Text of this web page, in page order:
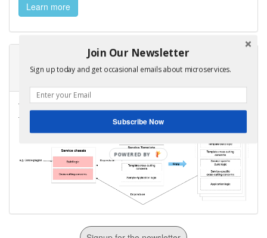
Learn more
Learn how to create a service template and
microservice chassis
Take a look at my
to develop a service template and microservice chassis.
Join Our Newsletter
Sign up today and get occasional emails about microservices.
Subscribe Now